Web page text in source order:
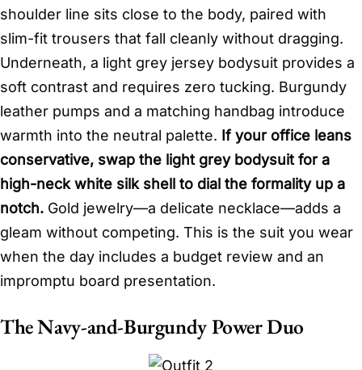
shoulder line sits close to the body, paired with
slim-fit trousers that fall cleanly without dragging.
Underneath, a light grey jersey bodysuit provides a
soft contrast and requires zero tucking. Burgundy
leather pumps and a matching handbag introduce
warmth into the neutral palette. If your office leans
conservative, swap the light grey bodysuit for a
high-neck white silk shell to dial the formality up a
notch. Gold jewelry—a delicate necklace—adds a
gleam without competing. This is the suit you wear
when the day includes a budget review and an
impromptu board presentation.
The Navy-and-Burgundy Power Duo